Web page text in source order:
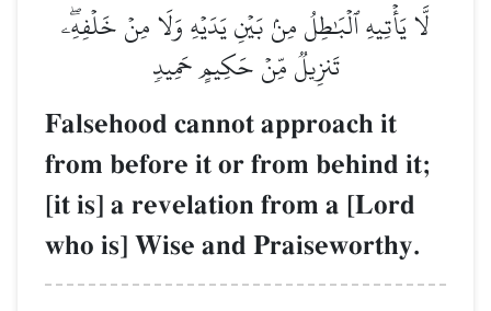
لَّا يَأۡتِيهِ ٱلۡبَٰطِلُ مِنۢ بَيۡنِ يَدَيۡهِ وَلَا مِنۡ خَلۡفِهِۦۖ
تَنزِيلٞ مِّنۡ حَكِيمٍ حَمِيدٖ
Falsehood cannot approach it
from before it or from behind it;
[it is] a revelation from a [Lord
who is] Wise and Praiseworthy.